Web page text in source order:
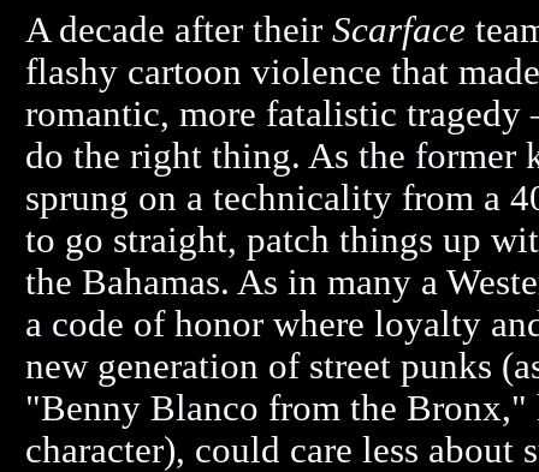
A decade after their Scarface
flashy cartoon violence that
romantic, more fatalistic
do the right thing. As the former
sprung on a technicality from a
to go straight, patch things up
the Bahamas. As in many a
a code of honor where loyalty
new generation of street punks
"Benny Blanco from the Bronx,"
character), could care less about